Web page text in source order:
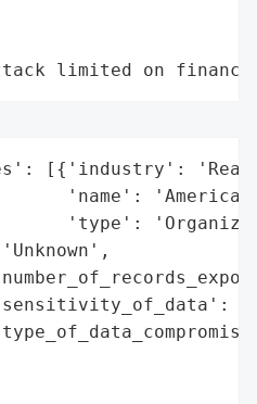
limited on
[{'industry': 'Real
'name':
'type':